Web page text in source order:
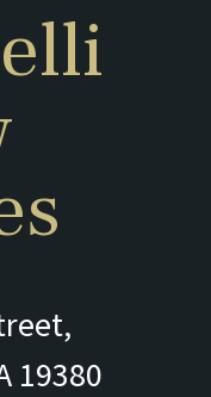
19380